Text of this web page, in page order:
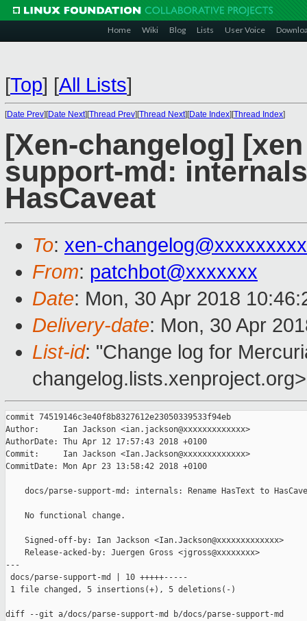
Home Wiki Blog Lists User Voice
[Top] [All Lists]
[Date Prev][Date Next][Thread Prev][Thread Next][Date Index][Thread Index]
[Xen-changelog]
support-md:
HasCaveat
To: xen-
From: patchbot@xxxxxxx
Date: Mon, 30 Apr 2018
Delivery-date: Mon, 30 Apr
List-id: "Change log for
changelog.lists.xenproject.org>
commit 74519146c3e40f8b8327612e23050339533f94eb
Author:     Ian Jackson <ian.jackson@xxxxxxxxxxxxx>
AuthorDate: Thu Apr 12 17:57:43 2018 +0100
Commit:     Ian Jackson <Ian.Jackson@xxxxxxxxxxxxx>
CommitDate: Mon Apr 23 13:58:42 2018 +0100
docs/parse-support-md: internals: Rename HasText to
    No functional change.
    Signed-off-by: Ian Jackson <Ian.Jackson@xxxxxxxxxxxxx>
    Release-acked-by: Juergen Gross <jgross@xxxxxxxx>
---
docs/parse-support-md | 10 +++++-----
1 file changed, 5 insertions(+), 5 deletions(-)
diff --git a/docs/parse-support-md b/docs/parse-support-md